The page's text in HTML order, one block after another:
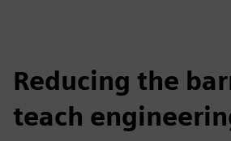
Reducing the
teach